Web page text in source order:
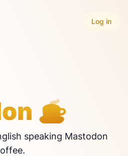
Log in
☕
speaking Mastodon